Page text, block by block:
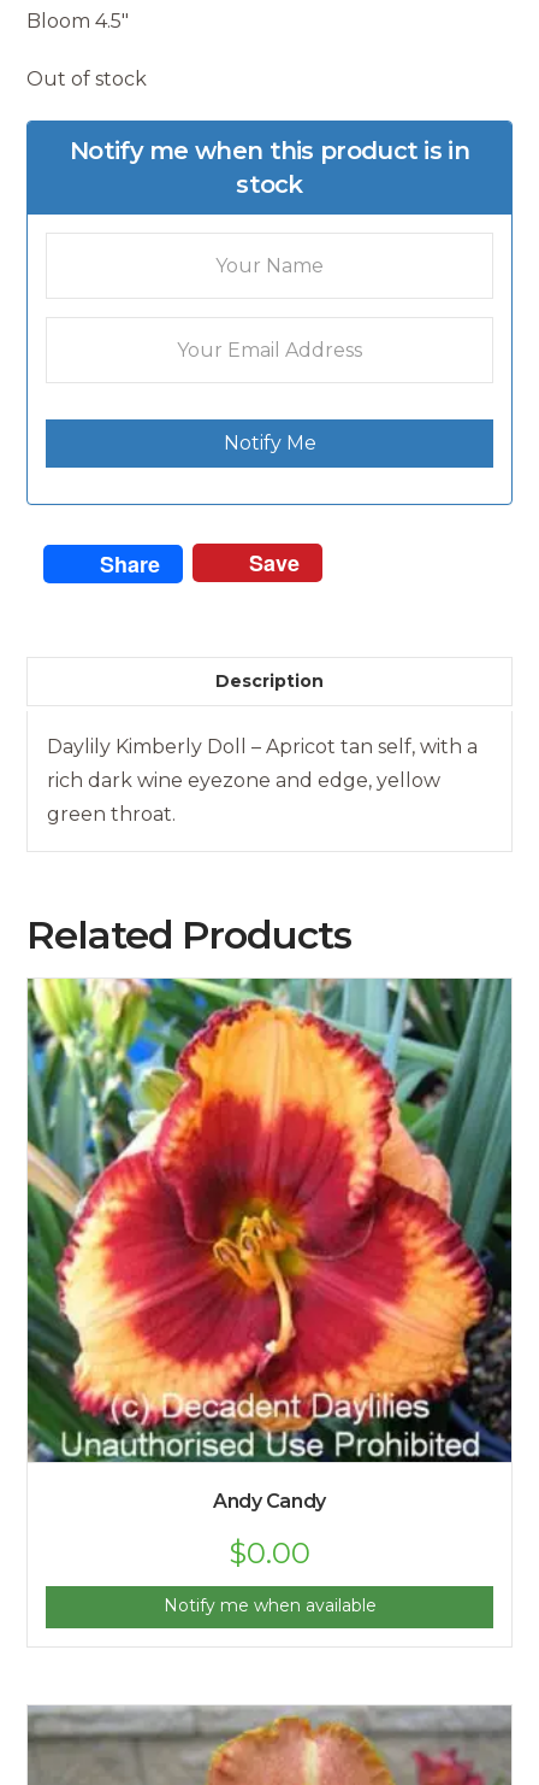
Bloom 4.5″
Out of stock
Notify me when this product is in
stock
Notify Me
Share Save
Description
Daylily Kimberly Doll – Apricot tan self, with a
rich dark wine eyezone and edge, yellow
green throat.
Related Products
Andy Candy
$0.00
Notify me when available